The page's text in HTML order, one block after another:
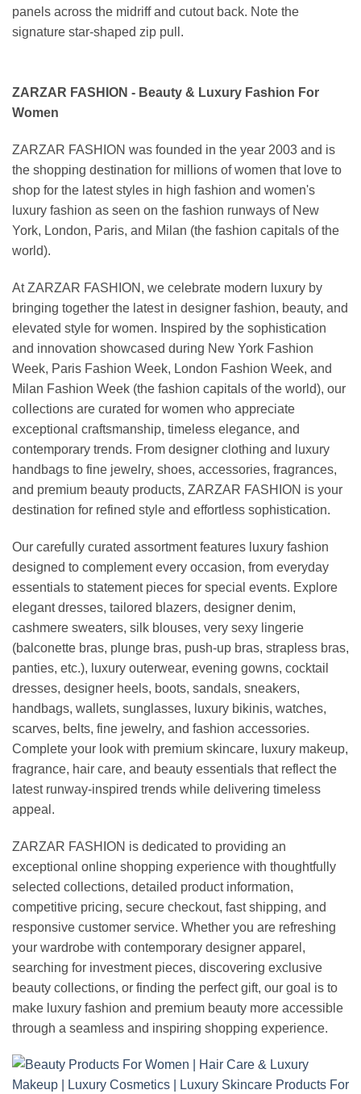
panels across the midriff and cutout back. Note the
signature star-shaped zip pull.
ZARZAR FASHION - Beauty & Luxury Fashion For
Women
ZARZAR FASHION was founded in the year 2003 and is
the shopping destination for millions of women that love to
shop for the latest styles in high fashion and women's
luxury fashion as seen on the fashion runways of New
York, London, Paris, and Milan (the fashion capitals of the
world).
At ZARZAR FASHION, we celebrate modern luxury by
bringing together the latest in designer fashion, beauty, and
elevated style for women. Inspired by the sophistication
and innovation showcased during New York Fashion
Week, Paris Fashion Week, London Fashion Week, and
Milan Fashion Week (the fashion capitals of the world), our
collections are curated for women who appreciate
exceptional craftsmanship, timeless elegance, and
contemporary trends. From designer clothing and luxury
handbags to fine jewelry, shoes, accessories, fragrances,
and premium beauty products, ZARZAR FASHION is your
destination for refined style and effortless sophistication.
Our carefully curated assortment features luxury fashion
designed to complement every occasion, from everyday
essentials to statement pieces for special events. Explore
elegant dresses, tailored blazers, designer denim,
cashmere sweaters, silk blouses, very sexy lingerie
(balconette bras, plunge bras, push-up bras, strapless bras,
panties, etc.), luxury outerwear, evening gowns, cocktail
dresses, designer heels, boots, sandals, sneakers,
handbags, wallets, sunglasses, luxury bikinis, watches,
scarves, belts, fine jewelry, and fashion accessories.
Complete your look with premium skincare, luxury makeup,
fragrance, hair care, and beauty essentials that reflect the
latest runway-inspired trends while delivering timeless
appeal.
ZARZAR FASHION is dedicated to providing an
exceptional online shopping experience with thoughtfully
selected collections, detailed product information,
competitive pricing, secure checkout, fast shipping, and
responsive customer service. Whether you are refreshing
your wardrobe with contemporary designer apparel,
searching for investment pieces, discovering exclusive
beauty collections, or finding the perfect gift, our goal is to
make luxury fashion and premium beauty more accessible
through a seamless and inspiring shopping experience.